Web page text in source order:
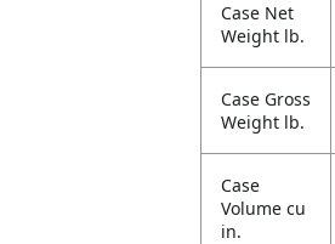
Case Net
Weight lb.
Case Gross
Weight lb.
Case
Volume cu
in.